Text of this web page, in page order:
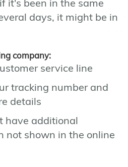
it's been in the same
days, it might be in
company:
service line
tracking number and
details
have additional
not shown in the online